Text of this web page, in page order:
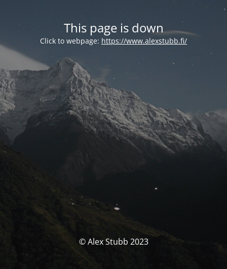
This page is down
Click to webpage: https://www.alexstubb.fi/
© Alex Stubb 2023